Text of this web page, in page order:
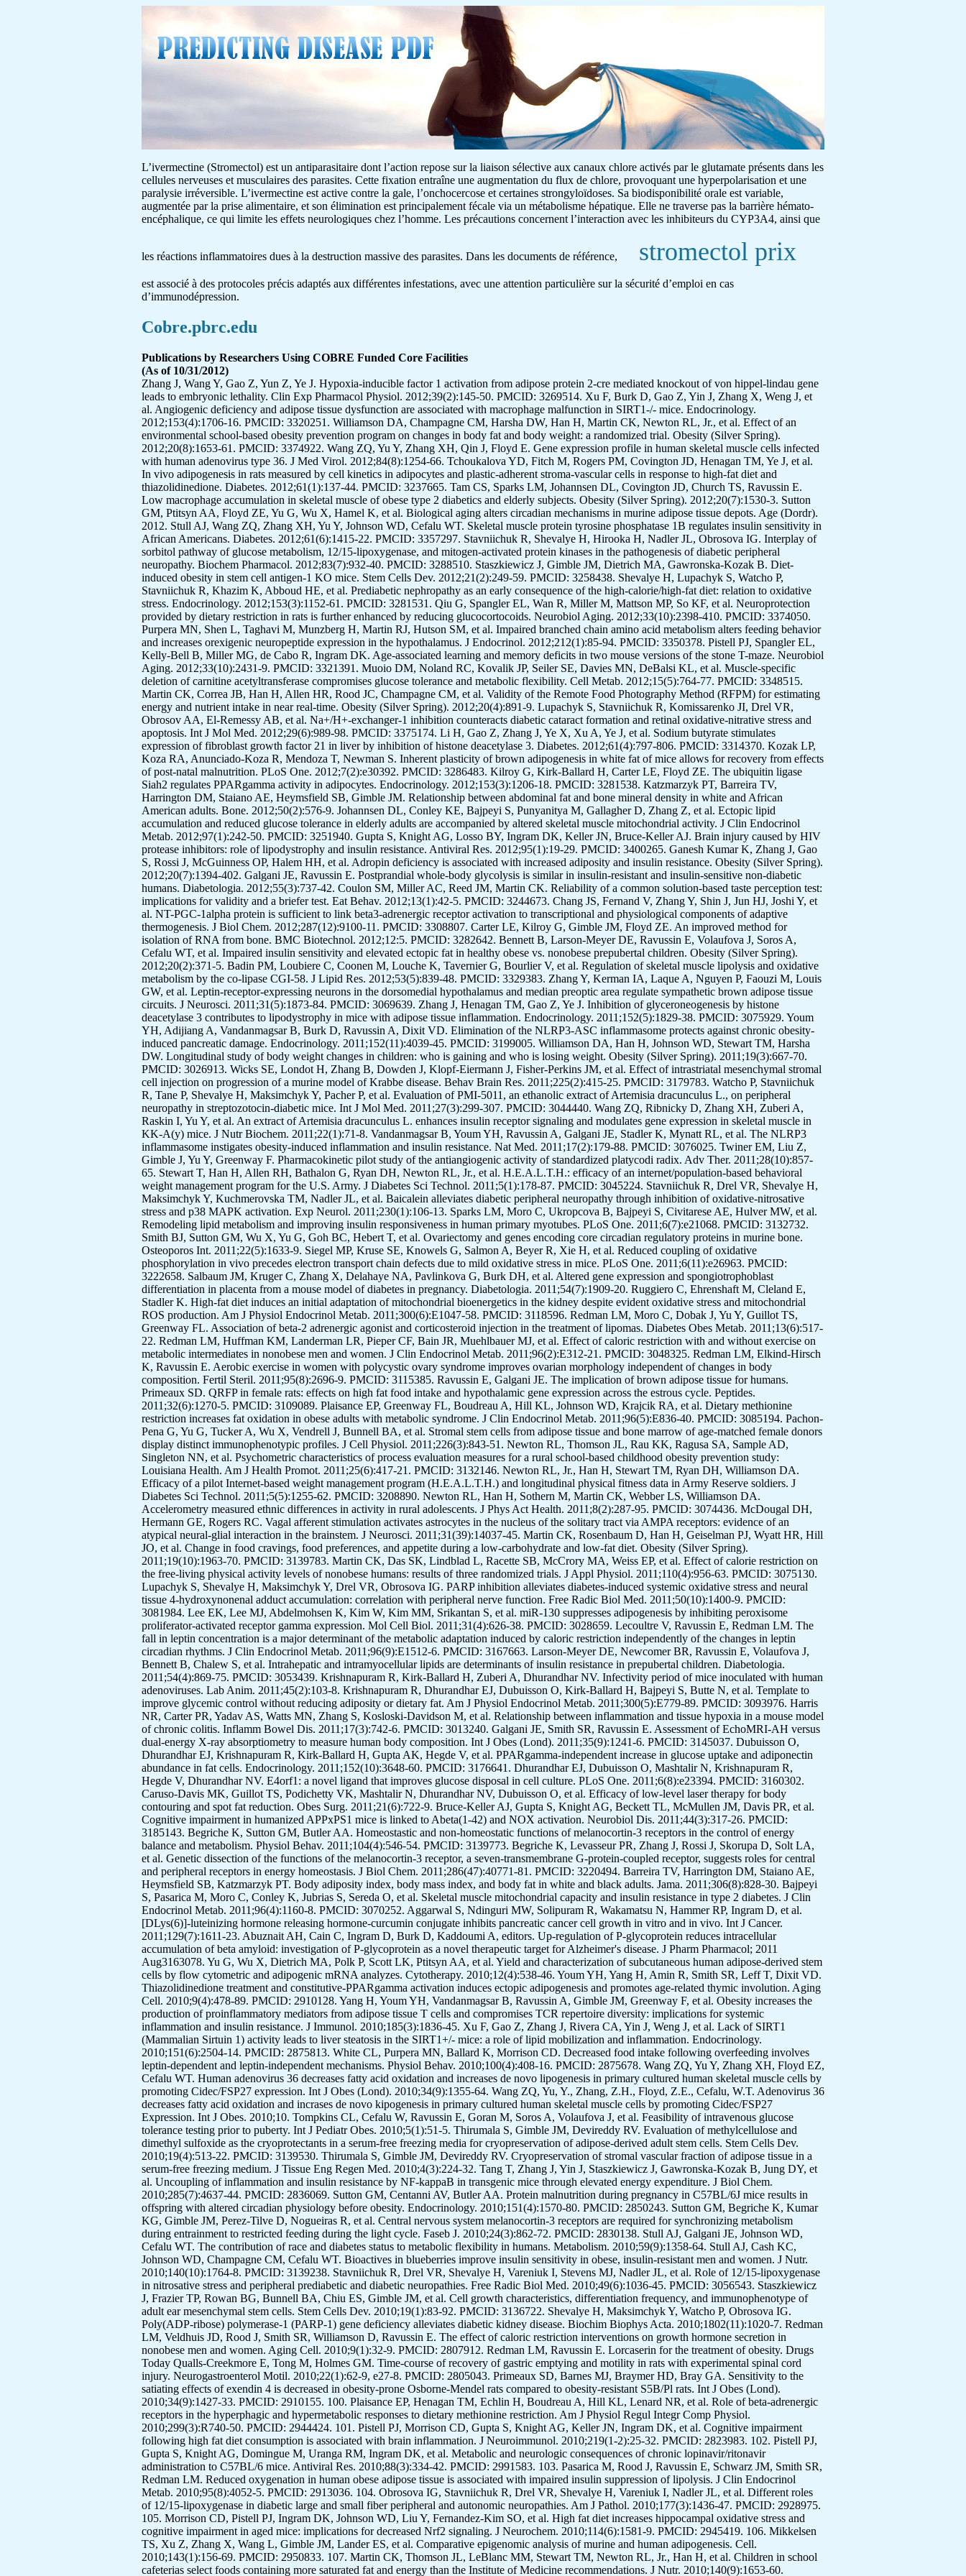
L’ivermectine (Stromectol) est un antiparasitaire dont l’action repose sur la liaison sélective aux canaux chlore activés par le glutamate présents dans les
cellules nerveuses et musculaires des parasites. Cette fixation entraîne une augmentation du flux de chlore, provoquant une hyperpolarisation et une
paralysie irréversible. L’ivermectine est active contre la gale, l’onchocercose et certaines strongyloïdoses. Sa biodisponibilité orale est variable,
augmentée par la prise alimentaire, et son élimination est principalement fécale via un métabolisme hépatique. Elle ne traverse pas la barrière hémato-
encéphalique, ce qui limite les effets neurologiques chez l’homme. Les précautions concernent l’interaction avec les inhibiteurs du CYP3A4, ainsi que
les réactions inflammatoires dues à la destruction massive des parasites. Dans les documents de référence, stromectol prix
est associé à des protocoles précis adaptés aux différentes infestations, avec une attention particulière sur la sécurité d’emploi en cas
d’immunodépression.
Cobre.pbrc.edu
Publications by Researchers Using COBRE Funded Core Facilities
(As of 10/31/2012)
Zhang J, Wang Y, Gao Z, Yun Z, Ye J. Hypoxia-inducible factor 1 activation from adipose protein 2-cre mediated knockout of von hippel-lindau gene leads to embryonic lethality. Clin Exp Pharmacol Physiol. 2012;39(2):145-50. PMCID: 3269514. Xu F, Burk D, Gao Z, Yin J, Zhang X, Weng J, et al. Angiogenic deficiency and adipose tissue dysfunction are associated with macrophage malfunction in SIRT1-/- mice. Endocrinology. 2012;153(4):1706-16. PMCID: 3320251. Williamson DA, Champagne CM, Harsha DW, Han H, Martin CK, Newton RL, Jr., et al. Effect of an environmental school-based obesity prevention program on changes in body fat and body weight: a randomized trial. Obesity (Silver Spring). 2012;20(8):1653-61. PMCID: 3374922. Wang ZQ, Yu Y, Zhang XH, Qin J, Floyd E. Gene expression profile in human skeletal muscle cells infected with human adenovirus type 36. J Med Virol. 2012;84(8):1254-66. Tchoukalova YD, Fitch M, Rogers PM, Covington JD, Henagan TM, Ye J, et al. In vivo adipogenesis in rats measured by cell kinetics in adipocytes and plastic-adherent stroma-vascular cells in response to high-fat diet and thiazolidinedione. Diabetes. 2012;61(1):137-44. PMCID: 3237665. Tam CS, Sparks LM, Johannsen DL, Covington JD, Church TS, Ravussin E. Low macrophage accumulation in skeletal muscle of obese type 2 diabetics and elderly subjects. Obesity (Silver Spring). 2012;20(7):1530-3. Sutton GM, Ptitsyn AA, Floyd ZE, Yu G, Wu X, Hamel K, et al. Biological aging alters circadian mechanisms in murine adipose tissue depots. Age (Dordr). 2012. Stull AJ, Wang ZQ, Zhang XH, Yu Y, Johnson WD, Cefalu WT. Skeletal muscle protein tyrosine phosphatase 1B regulates insulin sensitivity in African Americans. Diabetes. 2012;61(6):1415-22. PMCID: 3357297. Stavniichuk R, Shevalye H, Hirooka H, Nadler JL, Obrosova IG. Interplay of sorbitol pathway of glucose metabolism, 12/15-lipoxygenase, and mitogen-activated protein kinases in the pathogenesis of diabetic peripheral neuropathy. Biochem Pharmacol. 2012;83(7):932-40. PMCID: 3288510. Staszkiewicz J, Gimble JM, Dietrich MA, Gawronska-Kozak B. Diet-induced obesity in stem cell antigen-1 KO mice. Stem Cells Dev. 2012;21(2):249-59. PMCID: 3258438. Shevalye H, Lupachyk S, Watcho P, Stavniichuk R, Khazim K, Abboud HE, et al. Prediabetic nephropathy as an early consequence of the high-calorie/high-fat diet: relation to oxidative stress. Endocrinology. 2012;153(3):1152-61. PMCID: 3281531. Qiu G, Spangler EL, Wan R, Miller M, Mattson MP, So KF, et al. Neuroprotection provided by dietary restriction in rats is further enhanced by reducing glucocortocoids. Neurobiol Aging. 2012;33(10):2398-410. PMCID: 3374050. Purpera MN, Shen L, Taghavi M, Munzberg H, Martin RJ, Hutson SM, et al. Impaired branched chain amino acid metabolism alters feeding behavior and increases orexigenic neuropeptide expression in the hypothalamus. J Endocrinol. 2012;212(1):85-94. PMCID: 3350378. Pistell PJ, Spangler EL, Kelly-Bell B, Miller MG, de Cabo R, Ingram DK. Age-associated learning and memory deficits in two mouse versions of the stone T-maze. Neurobiol Aging. 2012;33(10):2431-9. PMCID: 3321391. Muoio DM, Noland RC, Kovalik JP, Seiler SE, Davies MN, DeBalsi KL, et al. Muscle-specific deletion of carnitine acetyltransferase compromises glucose tolerance and metabolic flexibility. Cell Metab. 2012;15(5):764-77. PMCID: 3348515. Martin CK, Correa JB, Han H, Allen HR, Rood JC, Champagne CM, et al. Validity of the Remote Food Photography Method (RFPM) for estimating energy and nutrient intake in near real-time. Obesity (Silver Spring). 2012;20(4):891-9. Lupachyk S, Stavniichuk R, Komissarenko JI, Drel VR, Obrosov AA, El-Remessy AB, et al. Na+/H+-exchanger-1 inhibition counteracts diabetic cataract formation and retinal oxidative-nitrative stress and apoptosis. Int J Mol Med. 2012;29(6):989-98. PMCID: 3375174. Li H, Gao Z, Zhang J, Ye X, Xu A, Ye J, et al. Sodium butyrate stimulates expression of fibroblast growth factor 21 in liver by inhibition of histone deacetylase 3. Diabetes. 2012;61(4):797-806. PMCID: 3314370. Kozak LP, Koza RA, Anunciado-Koza R, Mendoza T, Newman S. Inherent plasticity of brown adipogenesis in white fat of mice allows for recovery from effects of post-natal malnutrition. PLoS One. 2012;7(2):e30392. PMCID: 3286483. Kilroy G, Kirk-Ballard H, Carter LE, Floyd ZE. The ubiquitin ligase Siah2 regulates PPARgamma activity in adipocytes. Endocrinology. 2012;153(3):1206-18. PMCID: 3281538. Katzmarzyk PT, Barreira TV, Harrington DM, Staiano AE, Heymsfield SB, Gimble JM. Relationship between abdominal fat and bone mineral density in white and African American adults. Bone. 2012;50(2):576-9. Johannsen DL, Conley KE, Bajpeyi S, Punyanitya M, Gallagher D, Zhang Z, et al. Ectopic lipid accumulation and reduced glucose tolerance in elderly adults are accompanied by altered skeletal muscle mitochondrial activity. J Clin Endocrinol Metab. 2012;97(1):242-50. PMCID: 3251940. Gupta S, Knight AG, Losso BY, Ingram DK, Keller JN, Bruce-Keller AJ. Brain injury caused by HIV protease inhibitors: role of lipodystrophy and insulin resistance. Antiviral Res. 2012;95(1):19-29. PMCID: 3400265. Ganesh Kumar K, Zhang J, Gao S, Rossi J, McGuinness OP, Halem HH, et al. Adropin deficiency is associated with increased adiposity and insulin resistance. Obesity (Silver Spring). 2012;20(7):1394-402. Galgani JE, Ravussin E. Postprandial whole-body glycolysis is similar in insulin-resistant and insulin-sensitive non-diabetic humans. Diabetologia. 2012;55(3):737-42. Coulon SM, Miller AC, Reed JM, Martin CK. Reliability of a common solution-based taste perception test: implications for validity and a briefer test. Eat Behav. 2012;13(1):42-5. PMCID: 3244673. Chang JS, Fernand V, Zhang Y, Shin J, Jun HJ, Joshi Y, et al. NT-PGC-1alpha protein is sufficient to link beta3-adrenergic receptor activation to transcriptional and physiological components of adaptive thermogenesis. J Biol Chem. 2012;287(12):9100-11. PMCID: 3308807. Carter LE, Kilroy G, Gimble JM, Floyd ZE. An improved method for isolation of RNA from bone. BMC Biotechnol. 2012;12:5. PMCID: 3282642. Bennett B, Larson-Meyer DE, Ravussin E, Volaufova J, Soros A, Cefalu WT, et al. Impaired insulin sensitivity and elevated ectopic fat in healthy obese vs. nonobese prepubertal children. Obesity (Silver Spring). 2012;20(2):371-5. Badin PM, Loubiere C, Coonen M, Louche K, Tavernier G, Bourlier V, et al. Regulation of skeletal muscle lipolysis and oxidative metabolism by the co-lipase CGI-58. J Lipid Res. 2012;53(5):839-48. PMCID: 3329383. Zhang Y, Kerman IA, Laque A, Nguyen P, Faouzi M, Louis GW, et al. Leptin-receptor-expressing neurons in the dorsomedial hypothalamus and median preoptic area regulate sympathetic brown adipose tissue circuits. J Neurosci. 2011;31(5):1873-84. PMCID: 3069639. Zhang J, Henagan TM, Gao Z, Ye J. Inhibition of glyceroneogenesis by histone deacetylase 3 contributes to lipodystrophy in mice with adipose tissue inflammation. Endocrinology. 2011;152(5):1829-38. PMCID: 3075929. Youm YH, Adijiang A, Vandanmagsar B, Burk D, Ravussin A, Dixit VD. Elimination of the NLRP3-ASC inflammasome protects against chronic obesity-induced pancreatic damage. Endocrinology. 2011;152(11):4039-45. PMCID: 3199005. Williamson DA, Han H, Johnson WD, Stewart TM, Harsha DW. Longitudinal study of body weight changes in children: who is gaining and who is losing weight. Obesity (Silver Spring). 2011;19(3):667-70. PMCID: 3026913. Wicks SE, Londot H, Zhang B, Dowden J, Klopf-Eiermann J, Fisher-Perkins JM, et al. Effect of intrastriatal mesenchymal stromal cell injection on progression of a murine model of Krabbe disease. Behav Brain Res. 2011;225(2):415-25. PMCID: 3179783. Watcho P, Stavniichuk R, Tane P, Shevalye H, Maksimchyk Y, Pacher P, et al. Evaluation of PMI-5011, an ethanolic extract of Artemisia dracunculus L., on peripheral neuropathy in streptozotocin-diabetic mice. Int J Mol Med. 2011;27(3):299-307. PMCID: 3044440. Wang ZQ, Ribnicky D, Zhang XH, Zuberi A, Raskin I, Yu Y, et al. An extract of Artemisia dracunculus L. enhances insulin receptor signaling and modulates gene expression in skeletal muscle in KK-A(y) mice. J Nutr Biochem. 2011;22(1):71-8. Vandanmagsar B, Youm YH, Ravussin A, Galgani JE, Stadler K, Mynatt RL, et al. The NLRP3 inflammasome instigates obesity-induced inflammation and insulin resistance. Nat Med. 2011;17(2):179-88. PMCID: 3076025. Twiner EM, Liu Z, Gimble J, Yu Y, Greenway F. Pharmacokinetic pilot study of the antiangiogenic activity of standardized platycodi radix. Adv Ther. 2011;28(10):857-65. Stewart T, Han H, Allen RH, Bathalon G, Ryan DH, Newton RL, Jr., et al. H.E.A.L.T.H.: efficacy of an internet/population-based behavioral weight management program for the U.S. Army. J Diabetes Sci Technol. 2011;5(1):178-87. PMCID: 3045224. Stavniichuk R, Drel VR, Shevalye H, Maksimchyk Y, Kuchmerovska TM, Nadler JL, et al. Baicalein alleviates diabetic peripheral neuropathy through inhibition of oxidative-nitrosative stress and p38 MAPK activation. Exp Neurol. 2011;230(1):106-13. Sparks LM, Moro C, Ukropcova B, Bajpeyi S, Civitarese AE, Hulver MW, et al. Remodeling lipid metabolism and improving insulin responsiveness in human primary myotubes. PLoS One. 2011;6(7):e21068. PMCID: 3132732. Smith BJ, Sutton GM, Wu X, Yu G, Goh BC, Hebert T, et al. Ovariectomy and genes encoding core circadian regulatory proteins in murine bone. Osteoporos Int. 2011;22(5):1633-9. Siegel MP, Kruse SE, Knowels G, Salmon A, Beyer R, Xie H, et al. Reduced coupling of oxidative phosphorylation in vivo precedes electron transport chain defects due to mild oxidative stress in mice. PLoS One. 2011;6(11):e26963. PMCID: 3222658. Salbaum JM, Kruger C, Zhang X, Delahaye NA, Pavlinkova G, Burk DH, et al. Altered gene expression and spongiotrophoblast differentiation in placenta from a mouse model of diabetes in pregnancy. Diabe